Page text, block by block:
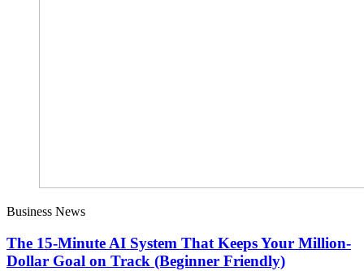
Business News
The 15-Minute AI System That Keeps Your Million-
Dollar Goal on Track (Beginner Friendly)